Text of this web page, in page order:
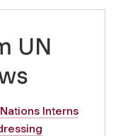
UN
Interns